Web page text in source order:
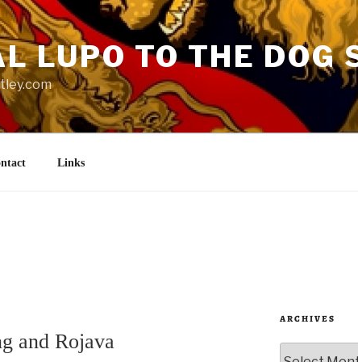
LUPO TO THE DOG
Links
and Rojava
ARCHIVES